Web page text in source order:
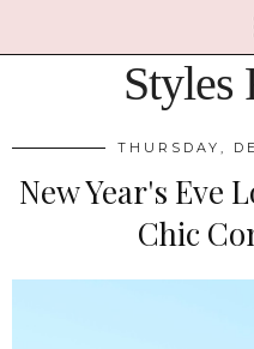
Styles
THURSDAY,
New Year's Eve
Chic